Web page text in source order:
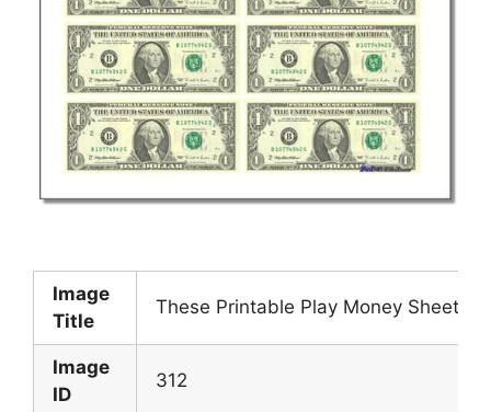
Image
Title
These Printable Play Money Sheets
Image
ID
312